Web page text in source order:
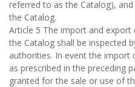
referred to as the Catalog),
the Catalog.
Article 5 The import and
the Catalog shall be inspected
authorities. In event the import
as prescribed in the preceding
granted for the sale or use of